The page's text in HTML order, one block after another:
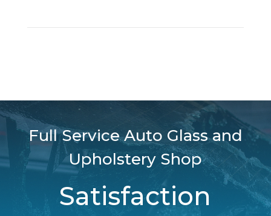
Full Service Auto Glass and
Upholstery Shop
Satisfaction